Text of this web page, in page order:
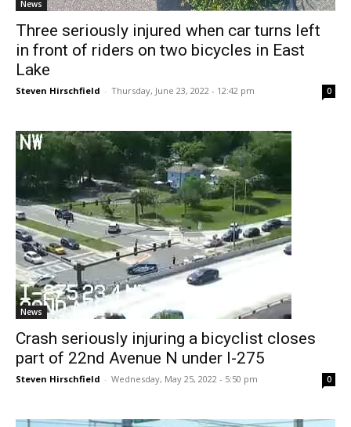
News
Three seriously injured when car turns left
in front of riders on two bicycles in East
Lake
Steven Hirschfield - Thursday, June 23, 2022 - 12:42 pm 0
News
Crash seriously injuring a bicyclist closes
part of 22nd Avenue N under I-275
Steven Hirschfield - Wednesday, May 25, 2022 - 5:50 pm 0